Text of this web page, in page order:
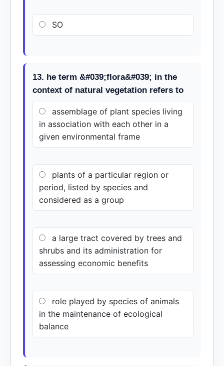
SO
13. he term &#039;flora&#039; in the
context of natural vegetation refers to
assemblage of plant species living
in association with each other in a
given environmental frame
plants of a particular region or
period, listed by species and
considered as a group
a large tract covered by trees and
shrubs and its administration for
assessing economic benefits
role played by species of animals
in the maintenance of ecological
balance